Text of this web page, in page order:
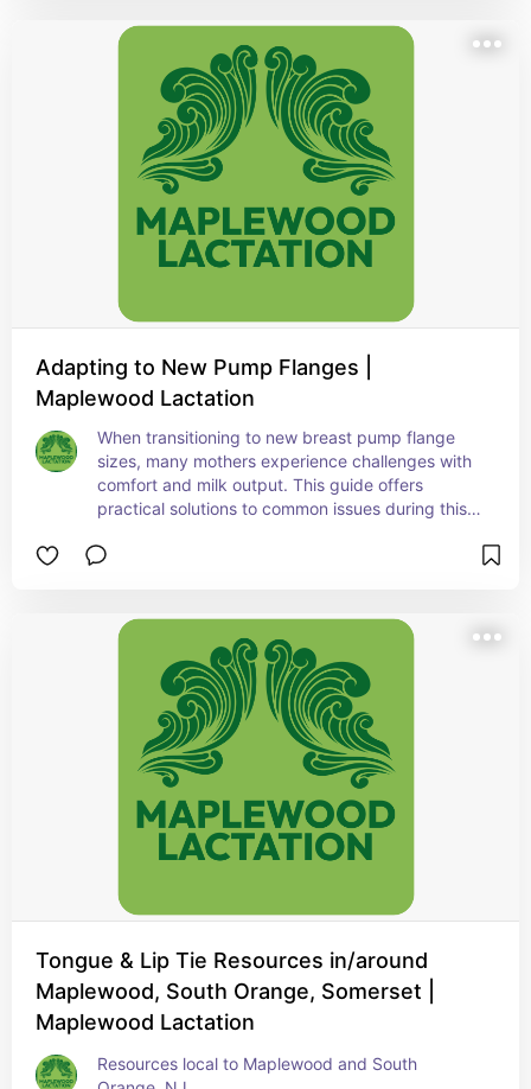
Adapting to New Pump Flanges |
Maplewood Lactation
When transitioning to new breast pump flange
sizes, many mothers experience challenges with
comfort and milk output. This guide offers
practical solutions to common issues during this
Tongue & Lip Tie Resources in/around
Maplewood, South Orange, Somerset |
Maplewood Lactation
Resources local to Maplewood and South